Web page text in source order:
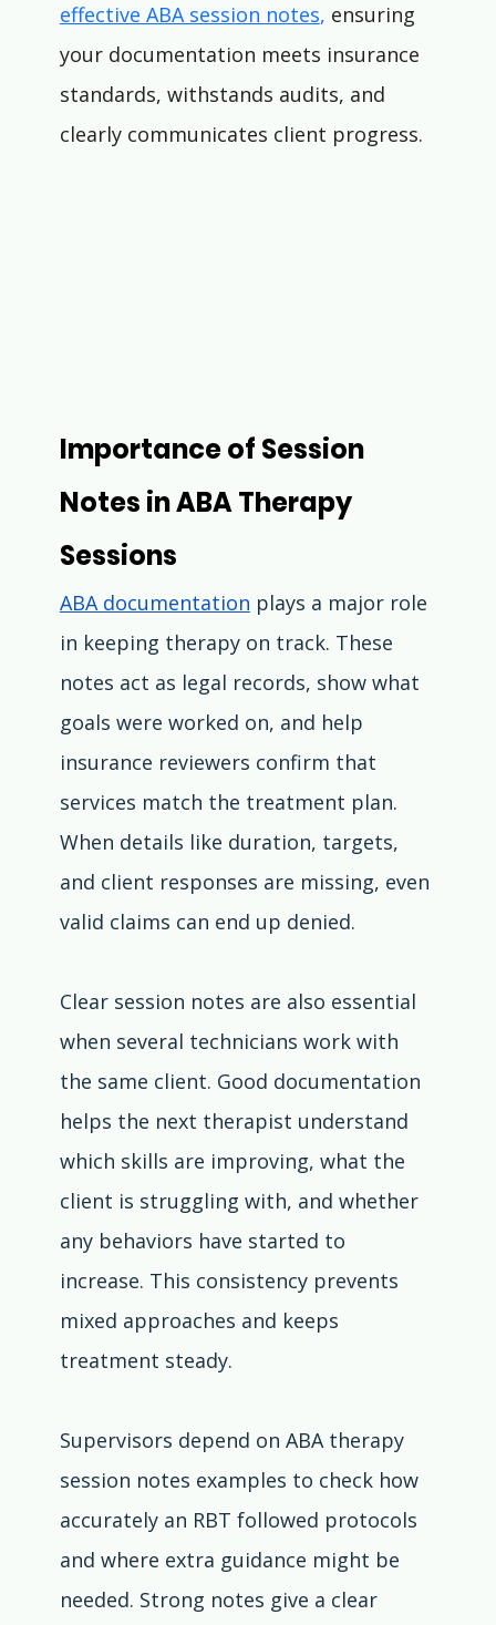
effective ABA session notes, ensuring
your documentation meets insurance
standards, withstands audits, and
clearly communicates client progress.
Importance of Session
Notes in ABA Therapy
Sessions
ABA documentation plays a major role
in keeping therapy on track. These
notes act as legal records, show what
goals were worked on, and help
insurance reviewers confirm that
services match the treatment plan.
When details like duration, targets,
and client responses are missing, even
valid claims can end up denied.
Clear session notes are also essential
when several technicians work with
the same client. Good documentation
helps the next therapist understand
which skills are improving, what the
client is struggling with, and whether
any behaviors have started to
increase. This consistency prevents
mixed approaches and keeps
treatment steady.
Supervisors depend on ABA therapy
session notes examples to check how
accurately an RBT followed protocols
and where extra guidance might be
needed. Strong notes give a clear